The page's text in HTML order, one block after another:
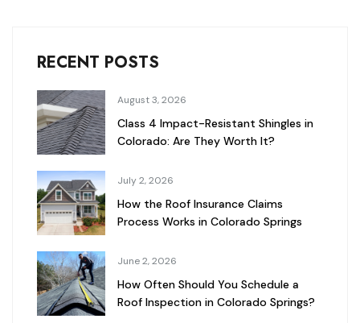
RECENT POSTS
August 3, 2026
Class 4 Impact-Resistant Shingles in
Colorado: Are They Worth It?
July 2, 2026
How the Roof Insurance Claims
Process Works in Colorado Springs
June 2, 2026
How Often Should You Schedule a
Roof Inspection in Colorado Springs?